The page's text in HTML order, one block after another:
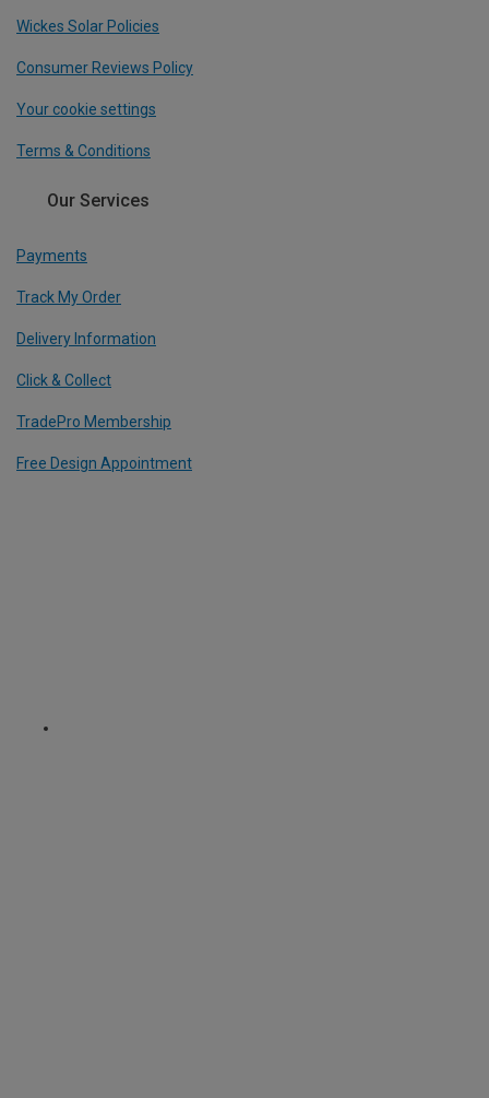
Wickes Solar Policies
Consumer Reviews Policy
Your cookie settings
Terms & Conditions
Our Services
Payments
Track My Order
Delivery Information
Click & Collect
TradePro Membership
Free Design Appointment